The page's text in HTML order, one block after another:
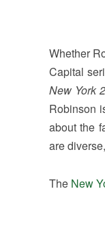
Whether
Capital
New York
Robinson
about the
are
The New